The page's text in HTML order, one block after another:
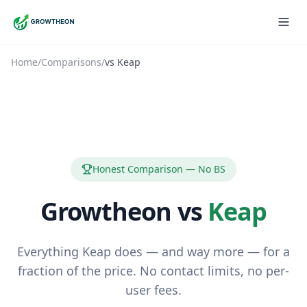
Home/Comparisons/vs Keap
Honest Comparison — No BS
Growtheon vs Keap
Everything Keap does — and way more — for a
fraction of the price. No contact limits, no per-
user fees.